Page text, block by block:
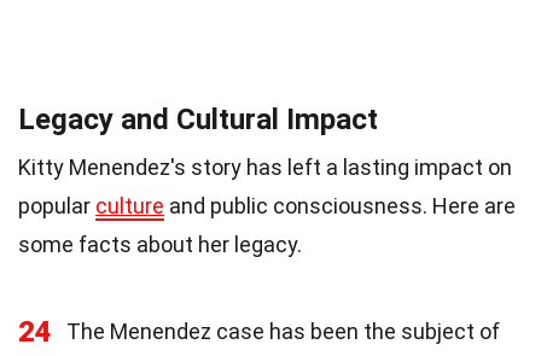
Legacy and Cultural Impact
Kitty Menendez's story has left a lasting impact on
popular culture and public consciousness. Here are
some facts about her legacy.
24
The Menendez case has been the subject of